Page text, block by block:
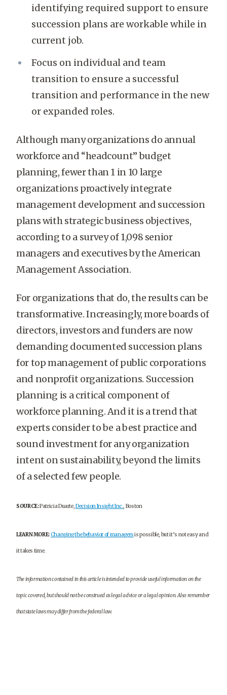
identifying required support to ensure
succession plans are workable while in
current job.
Focus on individual and team
transition to ensure a successful
transition and performance in the new
or expanded roles.
Although many organizations do annual
workforce and “headcount” budget
planning, fewer than 1 in 10 large
organizations proactively integrate
management development and succession
plans with strategic business objectives,
according to a survey of 1,098 senior
managers and executives by the American
Management Association.
For organizations that do, the results can be
transformative. Increasingly, more boards of
directors, investors and funders are now
demanding documented succession plans
for top management of public corporations
and nonprofit organizations. Succession
planning is a critical component of
workforce planning. And it is a trend that
experts consider to be a best practice and
sound investment for any organization
intent on sustainability, beyond the limits
of a selected few people.
SOURCE:Patricia Duarte,Decision Insight Inc., Boston
LEARN MORE:Changing the behavior of managersis possible, but it’s not easy and
it takes time.
The information contained in this article is intended to provide useful information on the
topic covered, but should not be construed as legal advice or a legal opinion. Also remember
that state laws may differ from the federal law.